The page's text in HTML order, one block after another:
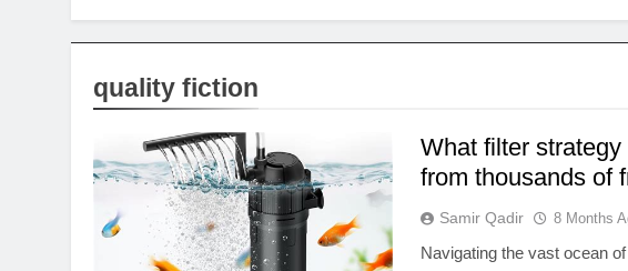
quality fiction
What filter
from thousands of
Samir Qadir 8 Months
Navigating the vast ocean